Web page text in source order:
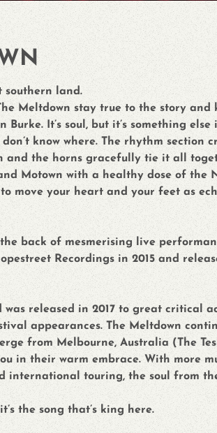
southern land.
Meltdown stay true to the story and
Burke. It’s soul, but it’s something
know where. The rhythm section
and the horns gracefully tie it all
Motown with a healthy dose of the
move your heart and your feet as
back of mesmerising live
Recordings in 2015 and
released in 2017 to great critical
appearances. The Meltdown
from Melbourne, Australia (The
in their warm embrace. With more
international touring, the soul from
the song that’s king here.